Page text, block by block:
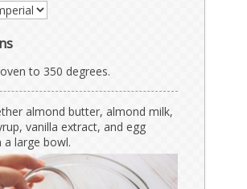
to 350 degrees.
almond butter, almond milk,
vanilla extract, and egg
a large bowl.